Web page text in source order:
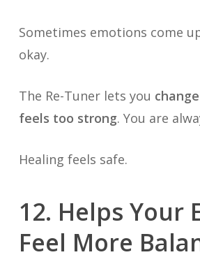
Sometimes emotions come
okay.
The Re-Tuner lets you
feels too strong. You are
Healing feels safe.
12. Helps Your
Feel More